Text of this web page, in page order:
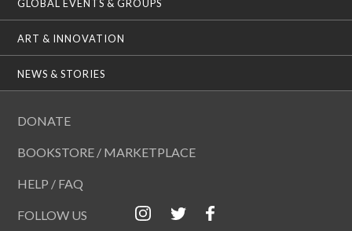
GLOBAL EVENTS & GROUPS
ART & INNOVATION
NEWS & STORIES
DONATE
BOOKSTORE / MARKETPLACE
HELP / FAQ
FOLLOW US